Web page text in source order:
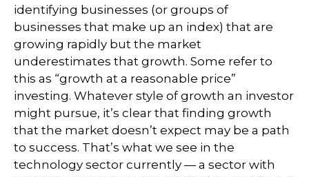
identifying businesses (or groups of
businesses that make up an index) that are
growing rapidly but the market
underestimates that growth. Some refer to
this as “growth at a reasonable price”
investing. Whatever style of growth an investor
might pursue, it’s clear that finding growth
that the market doesn’t expect may be a path
to success. That’s what we see in the
technology sector currently — a sector with